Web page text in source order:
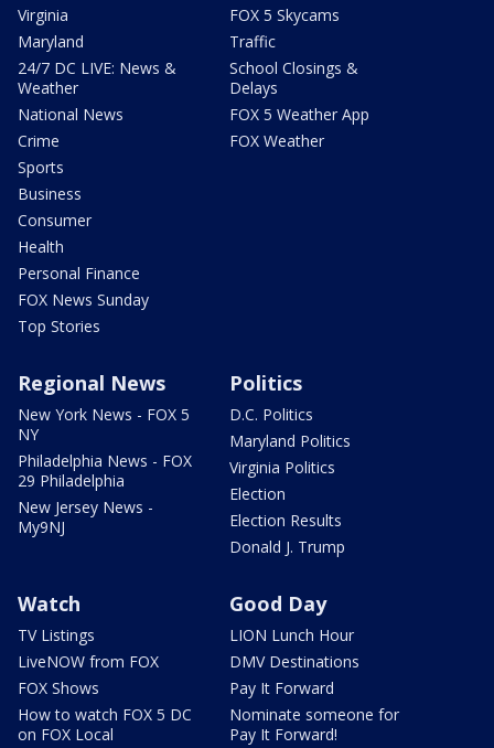
Virginia
Maryland
24/7 DC LIVE: News &
Weather
National News
Crime
Sports
Business
Consumer
Health
Personal Finance
FOX News Sunday
Top Stories
FOX 5 Skycams
Traffic
School Closings &
Delays
FOX 5 Weather App
FOX Weather
Regional News
New York News - FOX 5
NY
Philadelphia News - FOX
29 Philadelphia
New Jersey News -
My9NJ
Politics
D.C. Politics
Maryland Politics
Virginia Politics
Election
Election Results
Donald J. Trump
Watch
TV Listings
LiveNOW from FOX
FOX Shows
How to watch FOX 5 DC
on FOX Local
Good Day
LION Lunch Hour
DMV Destinations
Pay It Forward
Nominate someone for
Pay It Forward!